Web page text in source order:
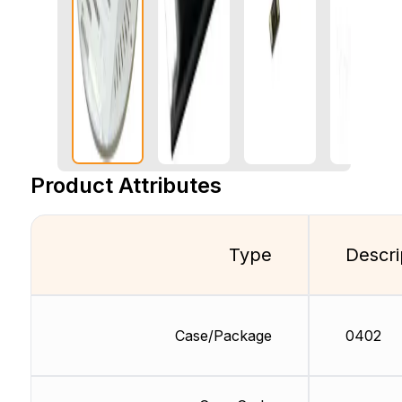
Product Attributes
Type
Case/Package 0402